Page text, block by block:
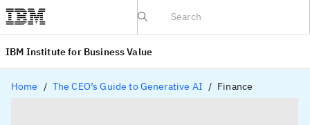
IBV website
IBM Institute for Business Value
Home The CEO’s Guide to Generative AI Finance